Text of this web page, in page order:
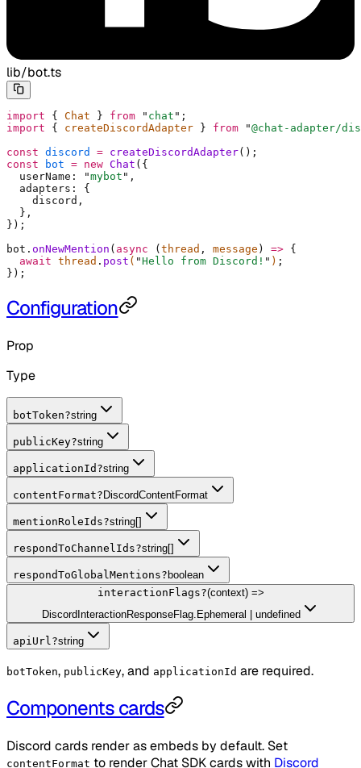
lib/bot.ts
import { Chat } from " chat " ;
import { createDiscordAdapter } from "@chat-adapter/
const discord = createDiscordAdapter() ;
const bot = new Chat ( {
  userName
: "mybot " ,
  adapters
:
{
    discord
,
  },
} ) ;
bot . onNewMention ( async ( thread , message ) => {
  await
thread . post ( "Hello from Discord! " ) ;
} ) ;
Configuration
Prop
Type
botToken?string
publicKey?string
applicationId ?string
contentFormat?DiscordContentFormat
mentionRoleIds?string[]
respondToChannelIds?string[]
respondToGlobalMentions?boolean
interactionFlags?(context) =>
DiscordInteractionResponseFlag.Ephemeral | undefined
apiUrl ?string
botToken, publicKey, and applicationId are required.
Components cards
Discord cards render as embeds by default. Set
contentFormat to render Chat SDK cards with Discord